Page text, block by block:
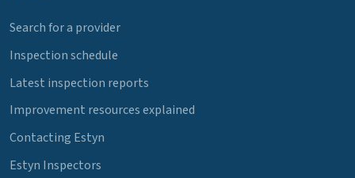
Search for a provider
Inspection schedule
Latest inspection reports
Improvement resources explained
Contacting Estyn
Estyn Inspectors